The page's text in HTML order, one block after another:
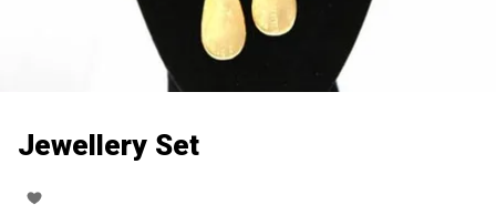
Jewellery Set